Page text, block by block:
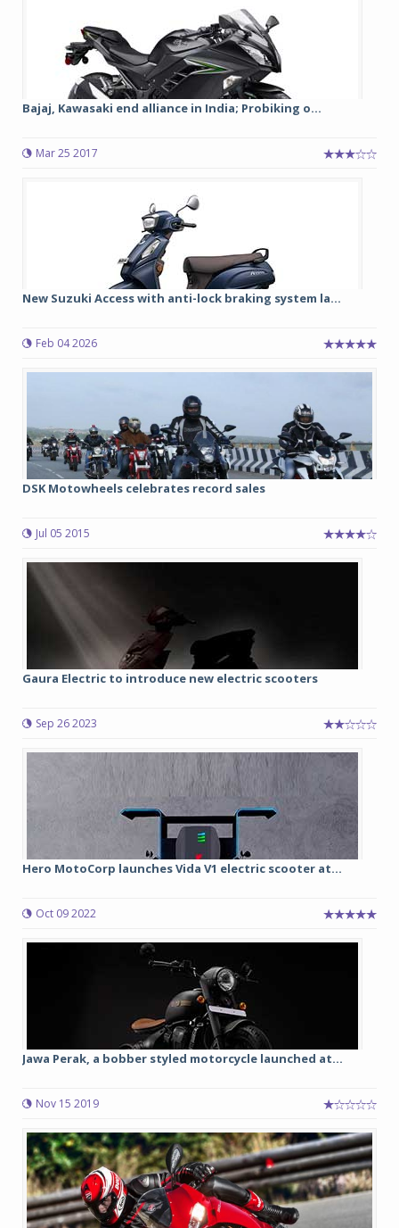
Bajaj, Kawasaki end alliance in India; Probiking o...
Mar 25 2017
New Suzuki Access with anti-lock braking system la...
Feb 04 2026
DSK Motowheels celebrates record sales
Jul 05 2015
Gaura Electric to introduce new electric scooters
Sep 26 2023
Hero MotoCorp launches Vida V1 electric scooter at...
Oct 09 2022
Jawa Perak, a bobber styled motorcycle launched at...
Nov 15 2019